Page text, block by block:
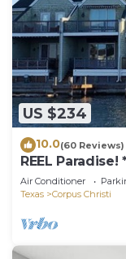
US $234
10.0(60 Reviews)
REEL
Fun For A
Air Conditioner
Texas
Corpus Christi